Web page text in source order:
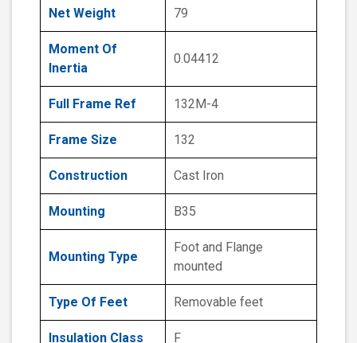
Net Weight 79
Moment Of
Inertia
0.04412
Full Frame Ref 132M-4
Frame Size 132
Construction Cast Iron
Mounting B35
Mounting Type
Foot and Flange
mounted
Type Of Feet Removable feet
Insulation Class F